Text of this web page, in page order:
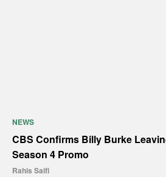
NEWS
CBS Confirms Billy Burke
Season 4 Promo
Rahis Saifi